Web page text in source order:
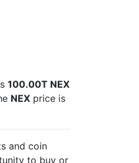
100.00T NEX
NEX price is
and coin
to buy or